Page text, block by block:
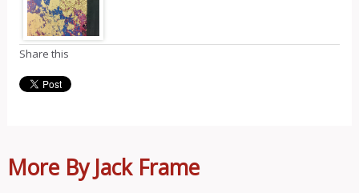
Share this
More By Jack Frame